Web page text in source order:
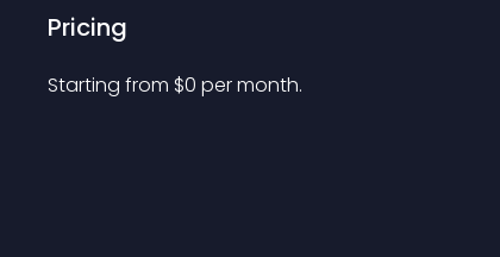
Pricing
Starting from $0 per month.